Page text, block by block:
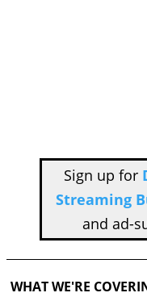
Sign up for
Streaming
and ad-
WHAT WE'RE